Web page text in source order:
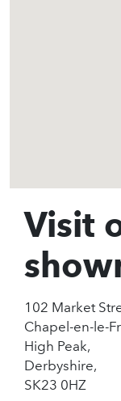
Visit
102 Market
Chapel-en-le-
High Peak,
Derbyshire,
SK23 0HZ